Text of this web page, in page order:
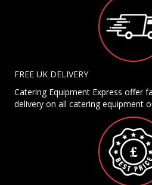
FREE UK DELIVERY
Catering Equipment Express offer
delivery on all catering equipment